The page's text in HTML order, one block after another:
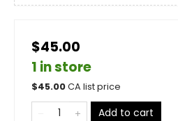
$45.00
1 in store
$45.00CA list price
Add to cart